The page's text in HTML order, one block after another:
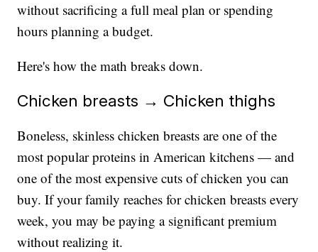
without sacrificing a full meal plan or spending
hours planning a budget.
Here's how the math breaks down.
Chicken breasts → Chicken thighs
Boneless, skinless chicken breasts are one of the
most popular proteins in American kitchens — and
one of the most expensive cuts of chicken you can
buy. If your family reaches for chicken breasts every
week, you may be paying a significant premium
without realizing it.